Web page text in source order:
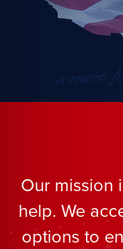
Our mission
help. We
options to